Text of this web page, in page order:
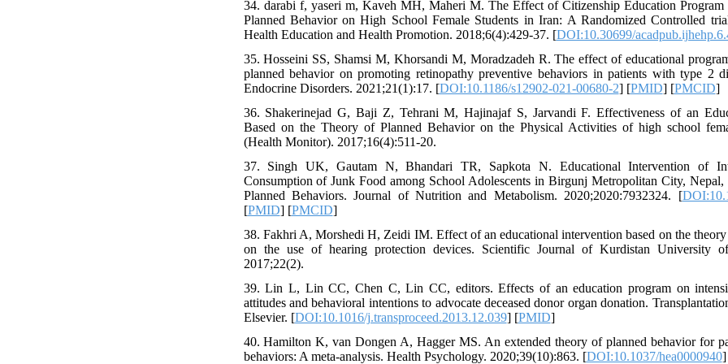
34. darabi f, yaseri m, Kaveh MH, Maheri M. The Effect of Citizenship Education Program
Planned Behavior on High School Female Students in Iran: A Randomized Controlled
Health Education and Health Promotion. 2018;6(4):429-37. [DOI:10.30699/
35. Hosseini SS, Shamsi M, Khorsandi M, Moradzadeh R. The effect of educational
planned behavior on promoting retinopathy preventive behaviors in patients with type 2
Endocrine Disorders. 2021;21(1):17. [DOI:10.1186/s12902-021-00680-2] [PMID] [PMCID]
36. Shakerinejad G, Baji Z, Tehrani M, Hajinajaf S, Jarvandi F. Effectiveness of an
Based on the Theory of Planned Behavior on the Physical Activities of high school
(Health Monitor). 2017;16(4):511-20.
37. Singh UK, Gautam N, Bhandari TR, Sapkota N. Educational Intervention of
Consumption of Junk Food among School Adolescents in Birgunj Metropolitan City,
Planned Behaviors. Journal of Nutrition and Metabolism. 2020;2020:7932324. [
[PMID] [PMCID]
38. Fakhri A, Morshedi H, Zeidi IM. Effect of an educational intervention based on the
on the use of hearing protection devices. Scientific Journal of Kurdistan University
2017;22(2).
39. Lin L, Lin CC, Chen C, Lin CC, editors. Effects of an education program on
attitudes and behavioral intentions to advocate deceased donor organ donation.
Elsevier. [DOI:10.1016/j.transproceed.2013.12.039] [PMID]
40. Hamilton K, van Dongen A, Hagger MS. An extended theory of planned behavior for
behaviors: A meta-analysis. Health Psychology. 2020;39(10):863. [DOI:10.1037/hea0000940]